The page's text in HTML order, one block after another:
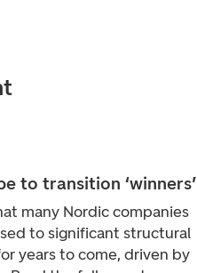
to transition ‘winners’
many Nordic companies
to significant structural
years to come, driven by